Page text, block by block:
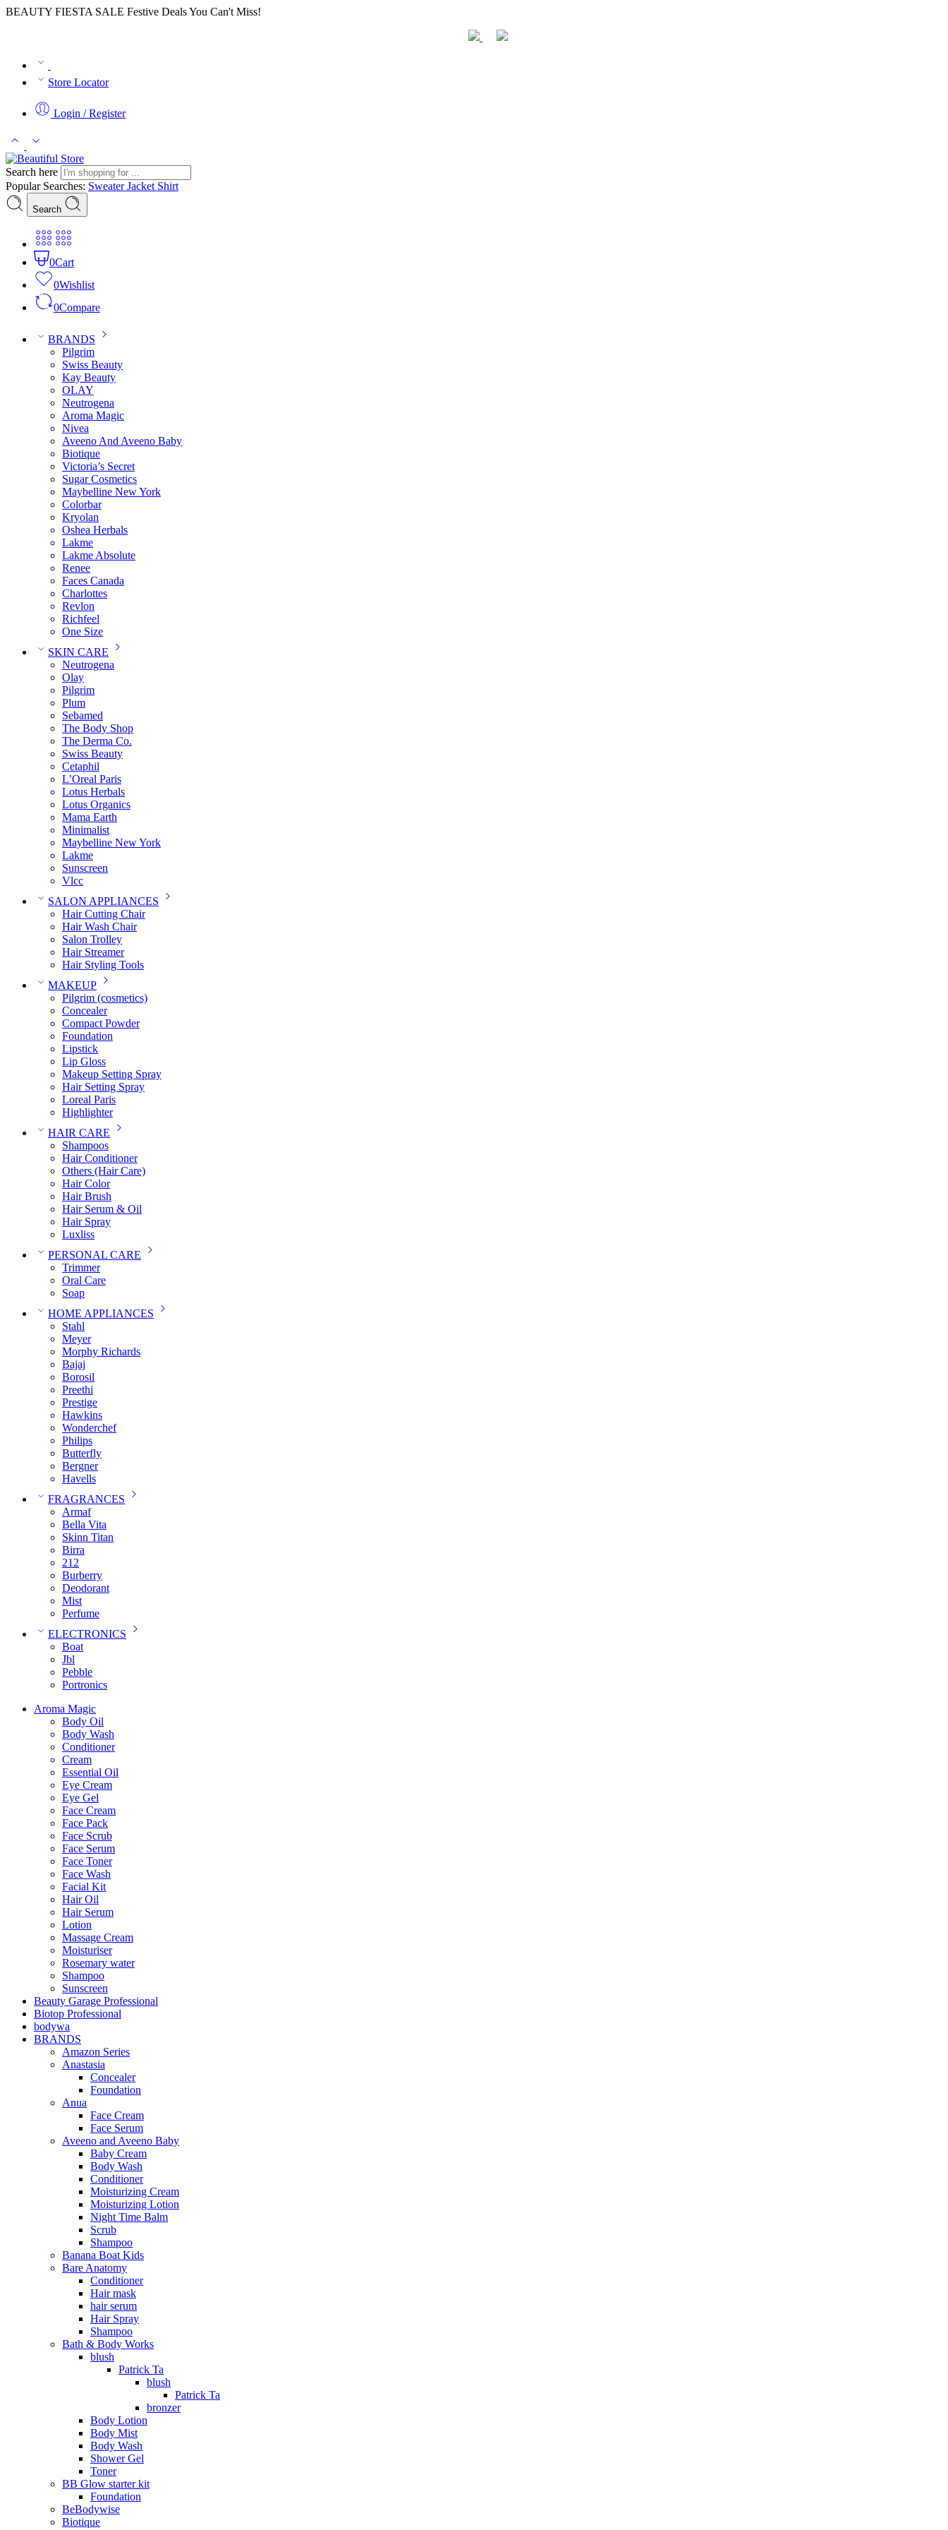
BEAUTY FIESTA SALE Festive Deals You Can't Miss!
Store Locator
Login / Register
Search here
Popular Searches: SweaterJacket Shirt
Search
0Cart
0Wishlist
0Compare
BRANDS
Pilgrim
Swiss Beauty
Kay Beauty
OLAY
Neutrogena
Aroma Magic
Nivea
Aveeno And Aveeno Baby
Biotique
Victoria’s Secret
Sugar Cosmetics
Maybelline New York
Colorbar
Kryolan
Oshea Herbals
Lakme
Lakme Absolute
Renee
Faces Canada
Charlottes
Revlon
Richfeel
One Size
SKIN CARE
Neutrogena
Olay
Pilgrim
Plum
Sebamed
The Body Shop
The Derma Co.
Swiss Beauty
Cetaphil
L’Oreal Paris
Lotus Herbals
Lotus Organics
Mama Earth
Minimalist
Maybelline New York
Lakme
Sunscreen
Vlcc
SALON APPLIANCES
Hair Cutting Chair
Hair Wash Chair
Salon Trolley
Hair Streamer
Hair Styling Tools
MAKEUP
Pilgrim (cosmetics)
Concealer
Compact Powder
Foundation
Lipstick
Lip Gloss
Makeup Setting Spray
Hair Setting Spray
Loreal Paris
Highlighter
HAIR CARE
Shampoos
Hair Conditioner
Others (Hair Care)
Hair Color
Hair Brush
Hair Serum & Oil
Hair Spray
Luxliss
PERSONAL CARE
Trimmer
Oral Care
Soap
HOME APPLIANCES
Stahl
Meyer
Morphy Richards
Bajaj
Borosil
Preethi
Prestige
Hawkins
Wonderchef
Philips
Butterfly
Bergner
Havells
FRAGRANCES
Armaf
Bella Vita
Skinn Titan
Birra
212
Burberry
Deodorant
Mist
Perfume
ELECTRONICS
Boat
Jbl
Pebble
‎Portronics
Aroma Magic
Body Oil
Body Wash
Conditioner
Cream
Essential Oil
Eye Cream
Eye Gel
Face Cream
Face Pack
Face Scrub
Face Serum
Face Toner
Face Wash
Facial Kit
Hair Oil
Hair Serum
Lotion
Massage Cream
Moisturiser
Rosemary water
Shampoo
Sunscreen
Beauty Garage Professional
Biotop Professional
bodywa
BRANDS
Amazon Series
Anastasia
Concealer
Foundation
Anua
Face Cream
Face Serum
Aveeno and Aveeno Baby
Baby Cream
Body Wash
Conditioner
Moisturizing Cream
Moisturizing Lotion
Night Time Balm
Scrub
Shampoo
Banana Boat Kids
Bare Anatomy
Conditioner
Hair mask
hair serum
Hair Spray
Shampoo
Bath & Body Works
blush
Patrick Ta
blush
Patrick Ta
bronzer
Body Lotion
Body Mist
Body Wash
Shower Gel
Toner
BB Glow starter kit
Foundation
BeBodywise
Biotique